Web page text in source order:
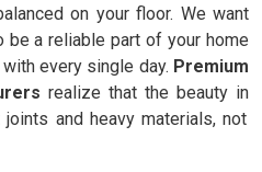
on your floor. We want
be a reliable part of your home
every single day. Premium
realize that the beauty in
and heavy materials, not